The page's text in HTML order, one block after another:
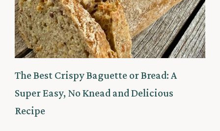
The Best Crispy Baguette or Bread: A
Super Easy, No Knead and Delicious
Recipe